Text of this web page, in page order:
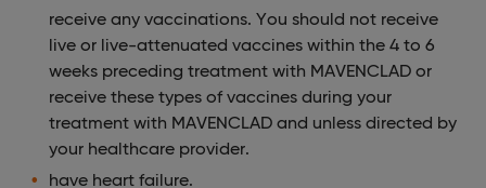
receive any vaccinations. You should not receive
live or live-attenuated vaccines within the 4 to 6
weeks preceding treatment with MAVENCLAD or
receive these types of vaccines during your
treatment with MAVENCLAD and unless directed by
your healthcare provider.
have heart failure.